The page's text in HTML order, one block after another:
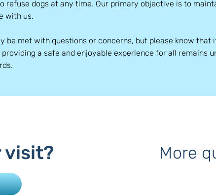
refuse dogs at any time. Our primary objective is to
with us.
be met with questions or concerns, but please know
a safe and enjoyable experience for all remains
visit? More